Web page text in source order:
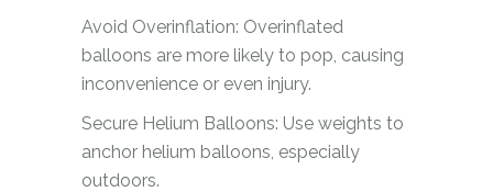
Avoid Overinflation: Overinflated
balloons are more likely to pop, causing
inconvenience or even injury.
Secure Helium Balloons: Use weights to
anchor helium balloons, especially
outdoors.